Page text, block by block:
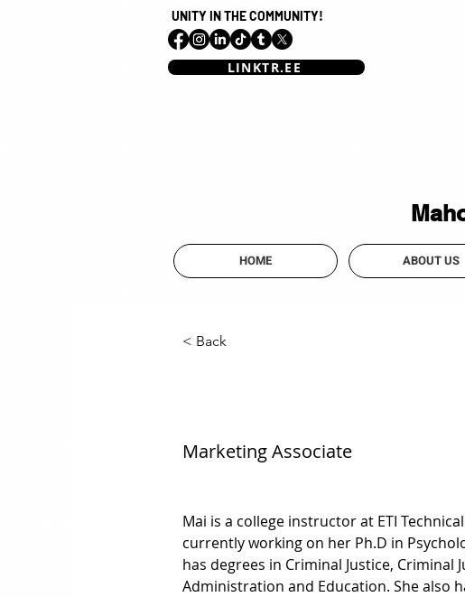
UNITY IN THE COMMUNITY!
LINKTR.EE
HOME ABOUT US
< Back
Marketing Associate
Mai is a college instructor at ETI
currently working on her Ph.D in
has degrees in Criminal Justice, Criminal
Administration and Education. She also